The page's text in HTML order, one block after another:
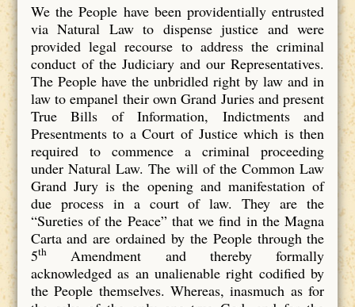
We the People have been providentially entrusted
via Natural Law to dispense justice and were
provided legal recourse to address the criminal
conduct of the Judiciary and our Representatives.
The People have the unbridled right by law and in
law to empanel their own Grand Juries and present
True Bills of Information, Indictments and
Presentments to a Court of Justice which is then
required to commence a criminal proceeding
under Natural Law. The will of the Common Law
Grand Jury is the opening and manifestation of
due process in a court of law. They are the
“Sureties of the Peace” that we find in the Magna
Carta and are ordained by the People through the
5thAmendment and thereby formally
acknowledged as an unalienable right codified by
the People themselves. Whereas, inasmuch as for